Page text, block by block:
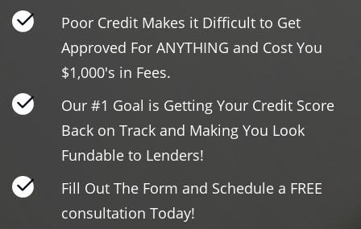
Poor Credit Makes it Difficult to Get
Approved For ANYTHING and Cost You
$1,000's in Fees.
Our #1 Goal is Getting Your Credit Score
Back on Track and Making You Look
Fundable to Lenders!
Fill Out The Form and Schedule a FREE
consultation Today!